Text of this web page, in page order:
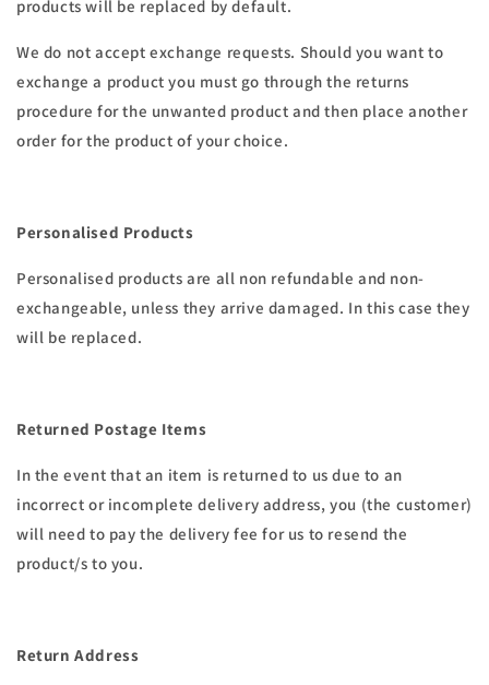
products will be replaced by default.
We do not accept exchange requests. Should you want to
exchange a product you must go through the returns
procedure for the unwanted product and then place another
order for the product of your choice.
Personalised Products
Personalised products are all non refundable and non-
exchangeable, unless they arrive damaged. In this case they
will be replaced.
Returned Postage Items
In the event that an item is returned to us due to an
incorrect or incomplete delivery address, you (the customer)
will need to pay the delivery fee for us to resend the
product/s to you.
Return Address